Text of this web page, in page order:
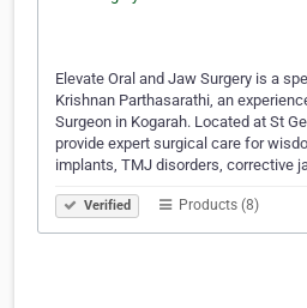
Elevate Oral and Jaw Surgery is a
Krishnan Parthasarathi, an
Surgeon in Kogarah. Located at St
provide expert surgical care for
implants, TMJ disorders, corrective
Verified Products (8)